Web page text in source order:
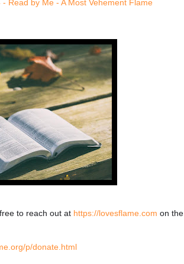
Read by Me - A Most Vehement Flame
to reach out at https://lovesflame.com on the
p/donate.html